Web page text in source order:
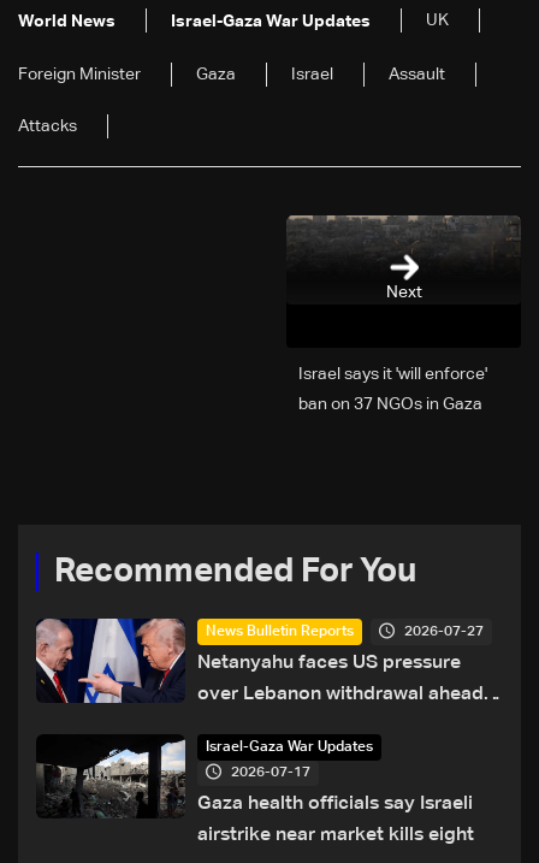
World News Israel-Gaza War Updates UK
Foreign Minister Gaza Israel Assault
Attacks
Next
Israel says it 'will enforce'
ban on 37 NGOs in Gaza
Recommended For You
News Bulletin Reports 2026-07-27
Netanyahu faces US pressure
over Lebanon withdrawal ahead
Israel-Gaza War Updates
2026-07-17
Gaza health officials say Israeli
airstrike near market kills eight